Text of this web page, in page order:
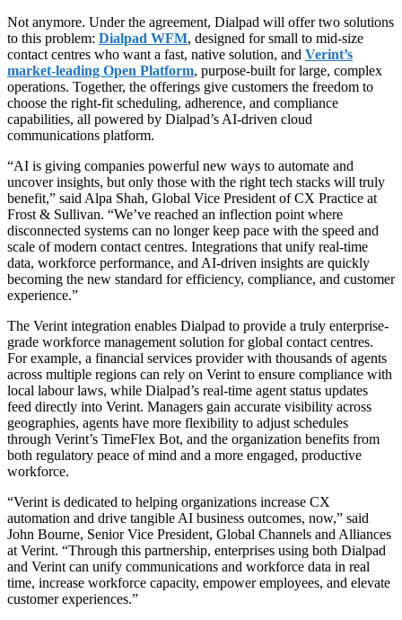
Not anymore. Under the agreement, Dialpad will offer two solutions
to this problem: Dialpad WFM, designed for small to mid-size
contact centres who want a fast, native solution, and Verint’s
market-leading Open Platform, purpose-built for large, complex
operations. Together, the offerings give customers the freedom to
choose the right-fit scheduling, adherence, and compliance
capabilities, all powered by Dialpad’s AI-driven cloud
communications platform.
“AI is giving companies powerful new ways to automate and
uncover insights, but only those with the right tech stacks will truly
benefit,” said Alpa Shah, Global Vice President of CX Practice at
Frost & Sullivan. “We’ve reached an inflection point where
disconnected systems can no longer keep pace with the speed and
scale of modern contact centres. Integrations that unify real-time
data, workforce performance, and AI-driven insights are quickly
becoming the new standard for efficiency, compliance, and customer
experience.”
The Verint integration enables Dialpad to provide a truly enterprise-
grade workforce management solution for global contact centres.
For example, a financial services provider with thousands of agents
across multiple regions can rely on Verint to ensure compliance with
local labour laws, while Dialpad’s real-time agent status updates
feed directly into Verint. Managers gain accurate visibility across
geographies, agents have more flexibility to adjust schedules
through Verint’s TimeFlex Bot, and the organization benefits from
both regulatory peace of mind and a more engaged, productive
workforce.
“Verint is dedicated to helping organizations increase CX
automation and drive tangible AI business outcomes, now,” said
John Bourne, Senior Vice President, Global Channels and Alliances
at Verint. “Through this partnership, enterprises using both Dialpad
and Verint can unify communications and workforce data in real
time, increase workforce capacity, empower employees, and elevate
customer experiences.”